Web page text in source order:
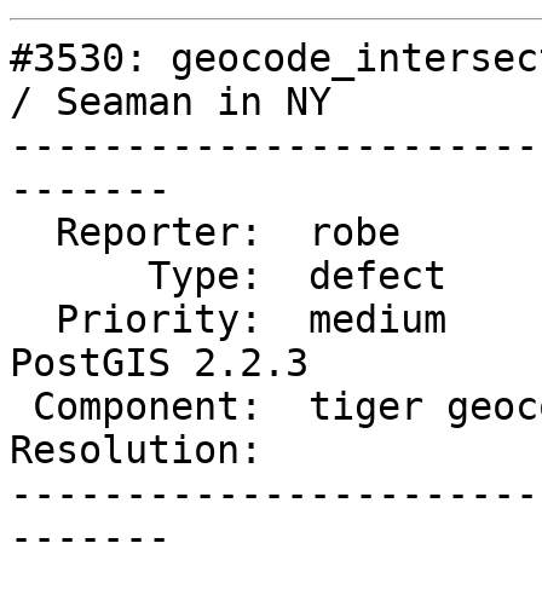
#3530:
/ Seaman in NY
-------
PostGIS 2.2.3
Resolution:
-------